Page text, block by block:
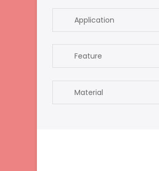
Application
Feature
Material